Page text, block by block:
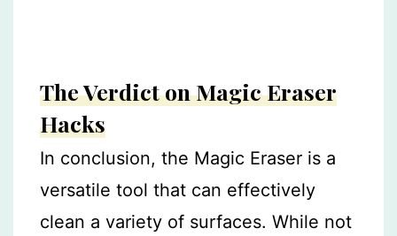
The Verdict on Magic Eraser
Hacks
In conclusion, the Magic Eraser is a
versatile tool that can effectively
clean a variety of surfaces. While not